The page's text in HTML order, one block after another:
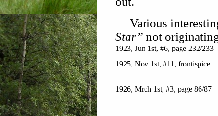
Various
Star” not
1923, Jun 1st, #6, page 232/233
1925, Nov 1st, #11, frontispice
1926, Mrch 1st, #3, page 86/87